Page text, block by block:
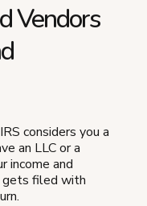
Vendors
considers you a
an LLC or a
income and
gets filed with